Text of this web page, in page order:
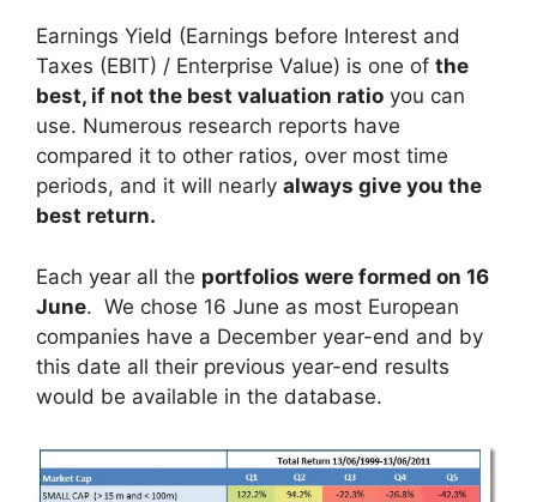
Earnings Yield (Earnings before Interest and
Taxes (EBIT) / Enterprise Value) is one of the
best, if not the best valuation ratio you can
use. Numerous research reports have
compared it to other ratios, over most time
periods, and it will nearly always give you the
best return.
Each year all the portfolios were formed on 16
June. We chose 16 June as most European
companies have a December year-end and by
this date all their previous year-end results
would be available in the database.